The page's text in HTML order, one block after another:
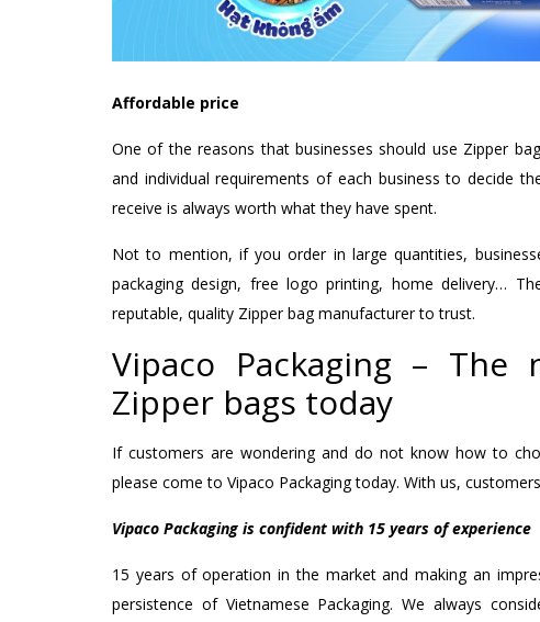
Affordable price
One of the reasons that businesses should use Zipper
and individual requirements of each business to decide
receive is always worth what they have spent.
Not to mention, if you order in large quantities,
packaging design, free logo printing, home delivery…
reputable, quality Zipper bag manufacturer to trust.
Vipaco Packaging –
Zipper bags today
If customers are wondering and do not know how to
please come to Vipaco Packaging today. With us,
Vipaco Packaging is confident with 15 years of experience
15 years of operation in the market and making an
persistence of Vietnamese Packaging. We always